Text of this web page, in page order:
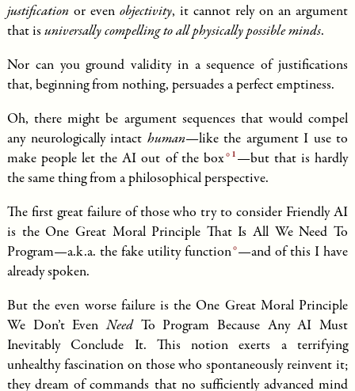
justification or even objectivity, it cannot rely on an argument
that is universally compelling to all physically possible minds.
Nor can you ground validity in a sequence of justifications
that, beginning from nothing, persuades a perfect emptiness.
Oh, there might be argument sequences that would compel
any neurologically intact human—like the argument I use to
make peoplelet the AI out of the box 1 —but that is hardly
the same thing from a philosophical perspective.
The first great failure of those who try to consider Friendly AI
is the One Great Moral Principle That Is All We Need To
Program—a.k.a. the fake utility function —and of this I have
already spoken.
But the even worse failure is the One Great Moral Principle
We Don’t EvenNeed To Program Because Any AI Must
Inevitably Conclude It. This notion exerts a terrifying
unhealthy fascination on those who spontaneously reinvent it;
they dream of commands that no sufficiently advanced mind